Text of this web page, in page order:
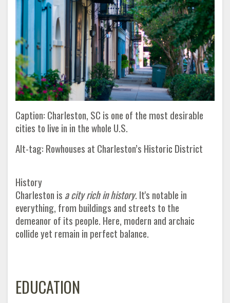
Caption: Charleston, SC is one of the most desirable
cities to live in in the whole U.S.
Alt-tag: Rowhouses at Charleston’s Historic District
History
Charleston is a city rich in history. It's notable in
everything, from buildings and streets to the
demeanor of its people. Here, modern and archaic
collide yet remain in perfect balance.
EDUCATION